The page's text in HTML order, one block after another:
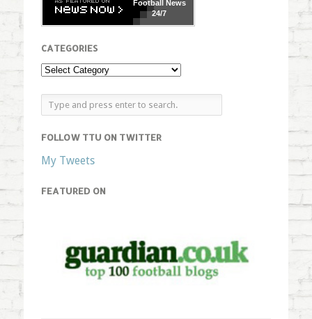
Football
News
24/7
CATEGORIES
FOLLOW TTU ON TWITTER
My Tweets
FEATURED ON